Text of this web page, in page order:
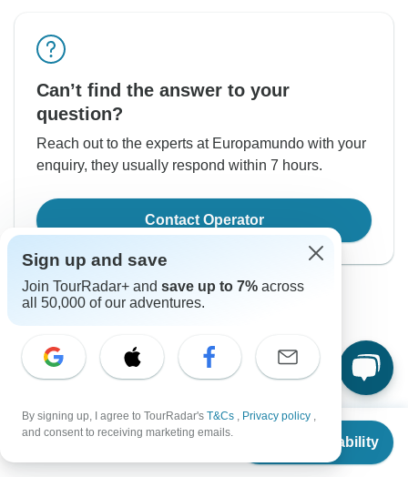
From
Check Availability
Can’t find the answer to your
question?
Reach out to the experts at Europamundo with your
enquiry, they usually respond within 7 hours.
Contact Operator
Good to Know
Tour ID: 292126
Sign up and save
Join TourRadar+ and save up to 7% across
all 50,000 of our adventures.
By signing up, I agree to TourRadar's T&Cs , Privacy policy ,
and consent to receiving marketing emails.